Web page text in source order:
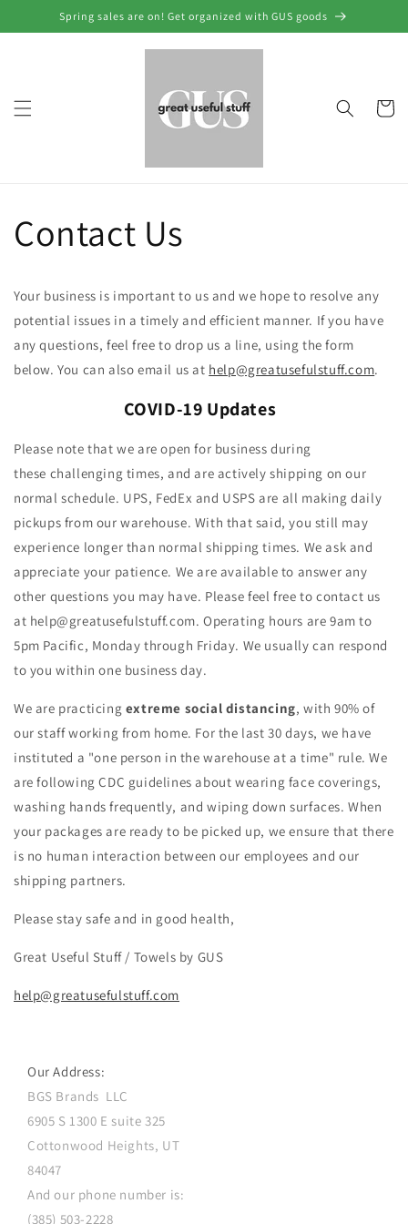
Skip to
content
Spring sales are on! Get organized with GUS goods
Cart
Contact Us
Your business is important to us and we hope to resolve any
potential issues in a timely and efficient manner. If you have
any questions, feel free to drop us a line, using the form
below. You can also email us at help@greatusefulstuff.com.
COVID-19 Updates
Please note that we are open for business during
these challenging times, and are actively shipping on our
normal schedule. UPS, FedEx and USPS are all making daily
pickups from our warehouse. With that said, you still may
experience longer than normal shipping times. We ask and
appreciate your patience. We are available to answer any
other questions you may have. Please feel free to contact us
at help@greatusefulstuff.com. Operating hours are 9am to
5pm Pacific, Monday through Friday. We usually can respond
to you within one business day.
We are practicing extreme social distancing, with 90% of
our staff working from home. For the last 30 days, we have
instituted a "one person in the warehouse at a time" rule. We
are following CDC guidelines about wearing face coverings,
washing hands frequently, and wiping down surfaces. When
your packages are ready to be picked up, we ensure that there
is no human interaction between our employees and our
shipping partners.
Please stay safe and in good health,
Great Useful Stuff / Towels by GUS
help@greatusefulstuff.com
Our Address:
BGS Brands LLC
6905 S 1300 E suite 325
Cottonwood Heights, UT
84047
And our phone number is:
(385) 503-2228